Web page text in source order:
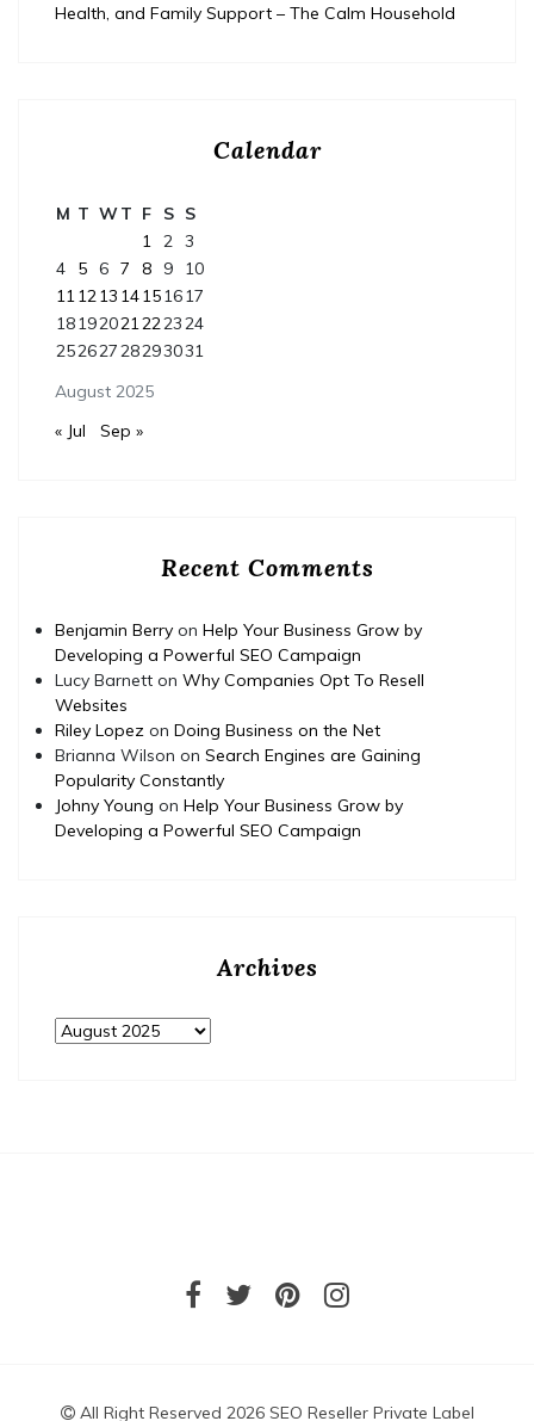
Health, and Family Support – The Calm Household
Calendar
August 2025
M T WT F S S
1 2 3
4
5 6 7 8 9
10
111213 14151617
18192021222324
25262728293031
« Jul Sep »
Recent Comments
Benjamin Berry on Help Your Business Grow by
Developing a Powerful SEO Campaign
Lucy Barnett on Why Companies Opt To Resell
Websites
Riley Lopez on Doing Business on the Net
Brianna Wilson on Search Engines are Gaining
Popularity Constantly
Johny Young on Help Your Business Grow by
Developing a Powerful SEO Campaign
Archives
Archives
All Right Reserved 2026 SEO Reseller Private Label